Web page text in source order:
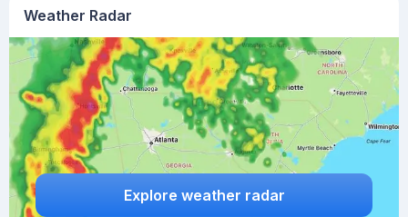
Weather Radar
Explore weather radar